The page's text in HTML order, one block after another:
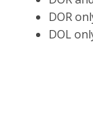
DOR
DOL